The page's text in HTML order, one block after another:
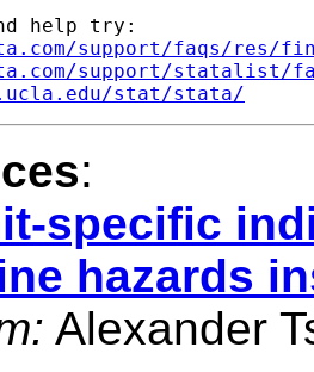
help try:
support/faqs/res/
support/statalist/
stat/stata/
:
specific
hazards
Alexander